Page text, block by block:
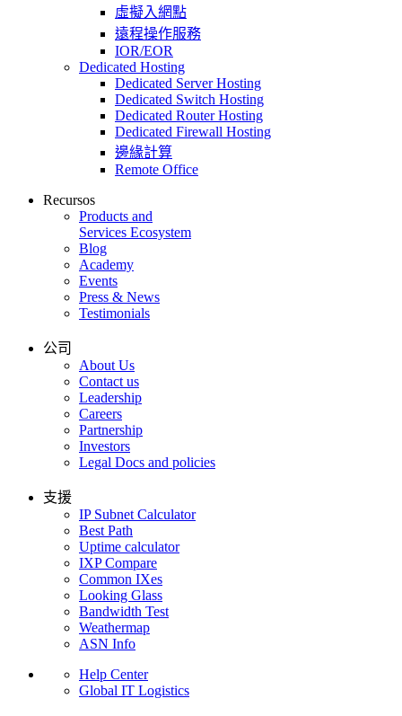
虛擬入網點
遠程操作服務
IOR/EOR
Dedicated Hosting
Dedicated Server Hosting
Dedicated Switch Hosting
Dedicated Router Hosting
Dedicated Firewall Hosting
邊緣計算
Remote Office
Recursos
Products and
Services Ecosystem
Blog
Academy
Events
Press & News
Testimonials
公司
About Us
Contact us
Leadership
Careers
Partnership
Investors
Legal Docs and policies
支援
IP Subnet Calculator
Best Path
Uptime calculator
IXP Compare
Common IXes
Looking Glass
Bandwidth Test
Weathermap
ASN Info
Help Center
Global IT Logistics